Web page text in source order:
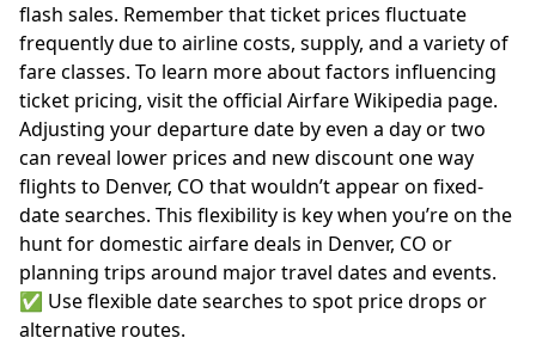
flash sales. Remember that ticket prices fluctuate
frequently due to airline costs, supply, and a variety of
fare classes. To learn more about factors influencing
ticket pricing, visit theofficial Airfare Wikipedia page.
Adjusting your departure date by even a day or two
can reveal lower prices and new discount one way
flights to Denver, CO that wouldn’t appear on fixed-
date searches. This flexibility is key when you’re on the
hunt for domestic airfare deals in Denver, CO or
planning trips around major travel dates and events.
✅ Use flexible date searches to spot price drops or
alternative routes.